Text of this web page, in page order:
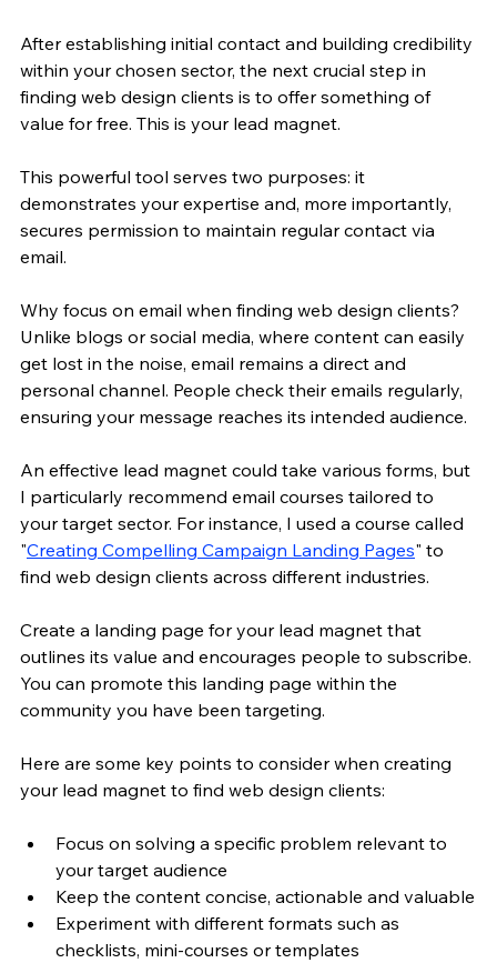
After establishing initial contact and building credibility
within your chosen sector, the next crucial step in
finding web design clients is to offer something of
value for free. This is your lead magnet.
This powerful tool serves two purposes: it
demonstrates your expertise and, more importantly,
secures permission to maintain regular contact via
email.
Why focus on email when finding web design clients?
Unlike blogs or social media, where content can easily
get lost in the noise, email remains a direct and
personal channel. People check their emails regularly,
ensuring your message reaches its intended audience.
An effective lead magnet could take various forms, but
I particularly recommend email courses tailored to
your target sector. For instance, I used a course called
"Creating Compelling Campaign Landing Pages" to
find web design clients across different industries.
Create a landing page for your lead magnet that
outlines its value and encourages people to subscribe.
You can promote this landing page within the
community you have been targeting.
Here are some key points to consider when creating
your lead magnet to find web design clients:
Focus on solving a specific problem relevant to
your target audience
Keep the content concise, actionable and valuable
Experiment with different formats such as
checklists, mini-courses or templates